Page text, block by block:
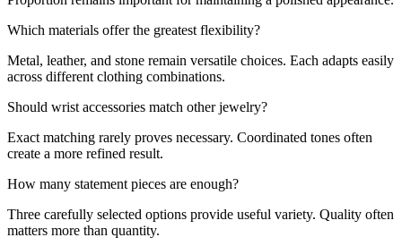
Which materials offer the greatest flexibility?
Metal, leather, and stone remain versatile choices. Each adapts easily
across different clothing combinations.
Should wrist accessories match other jewelry?
Exact matching rarely proves necessary. Coordinated tones often
create a more refined result.
How many statement pieces are enough?
Three carefully selected options provide useful variety. Quality often
matters more than quantity.